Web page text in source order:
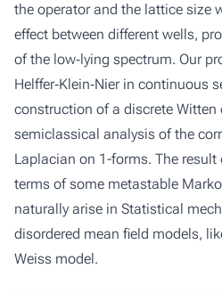
the operator and the lattice size
effect between different wells,
of the low‐lying spectrum. Our
Helffer‐Klein‐Nier in continuous
construction of a discrete Witten
semiclassical analysis of the
Laplacian on 1-forms. The
terms of some metastable
naturally arise in Statistical
disordered mean field models,
Weiss model.